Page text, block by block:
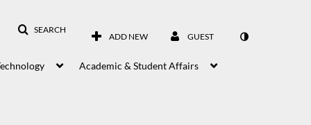
SEARCH
ADD NEW GUEST
Academic & Student Affairs